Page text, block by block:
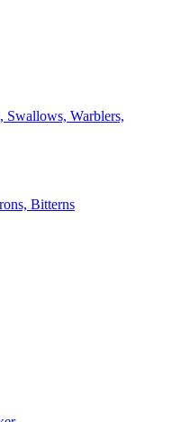
Swallows, Warblers,
Bitterns